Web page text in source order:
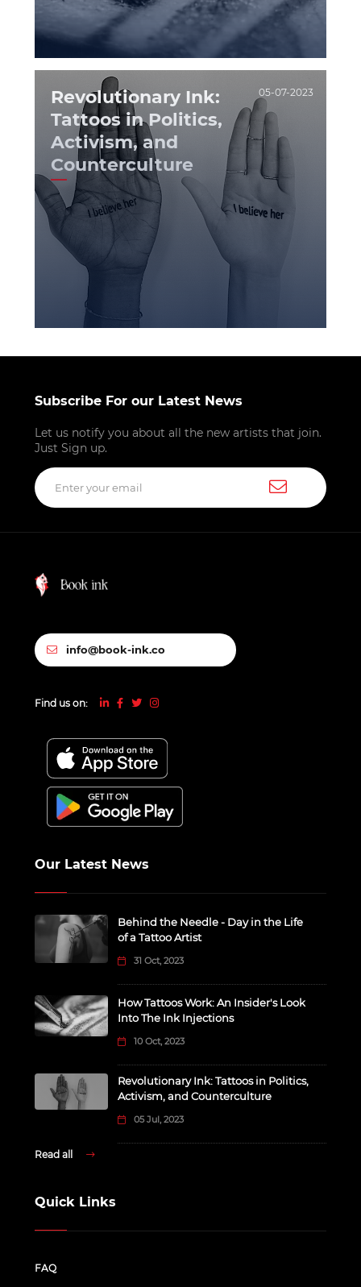
05-07-2023
Revolutionary Ink:
Tattoos in Politics,
Activism, and
Counterculture
Subscribe For our Latest News
Let us notify you about all the new artists that join.
Just Sign up.
info@book-ink.co
Find us on:
Our Latest News
Behind the Needle - Day in the Life
of a Tattoo Artist
31 Oct, 2023
How Tattoos Work: An Insider's Look
Into The Ink Injections
10 Oct, 2023
Revolutionary Ink: Tattoos in Politics,
Activism, and Counterculture
05 Jul, 2023
Read all
Quick Links
FAQ